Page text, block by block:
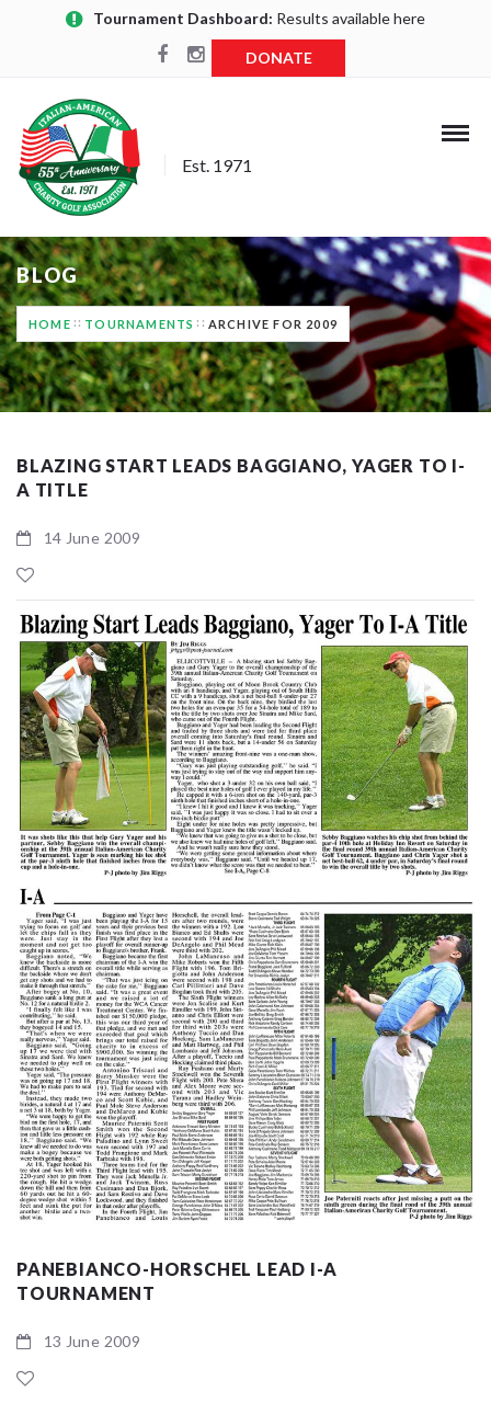
Tournament Dashboard: Results available here
DONATE
Est. 1971
BLOG
HOME TOURNAMENTS ARCHIVE FOR 2009
BLAZING START LEADS BAGGIANO, YAGER TO I-
A TITLE
14 June 2009
PANEBIANCO-HORSCHEL LEAD I-A
TOURNAMENT
13 June 2009